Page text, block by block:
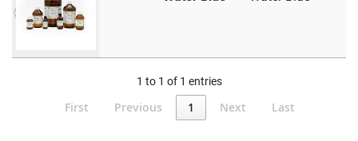
1 to 1 of 1 entries
First Previous 1 Next Last